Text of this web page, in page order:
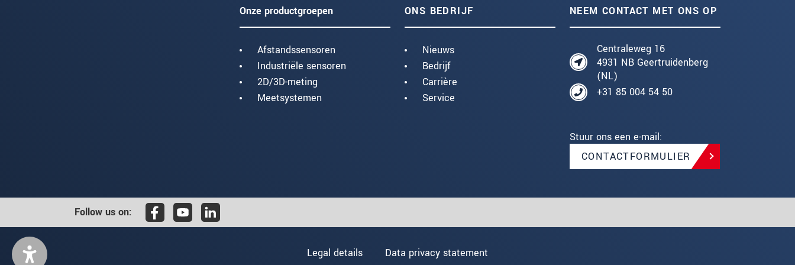
Onze productgroepen
Afstandssensoren
Industriële sensoren
2D/3D-meting
Meetsystemen
ONS BEDRIJF
Nieuws
Bedrijf
Carrière
Service
NEEM CONTACT MET ONS OP
Centraleweg 16
4931 NB Geertruidenberg
(NL)
+31 85 004 54 50
Stuur ons een e-mail:
CONTACTFORMULIER
Follow us on:
Legal details Data privacy statement